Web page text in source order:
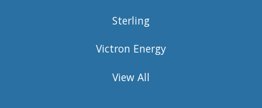
Sterling
Victron Energy
View All